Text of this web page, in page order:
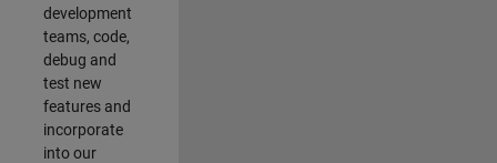
development
teams, code,
debug and
test new
features and
incorporate
into our